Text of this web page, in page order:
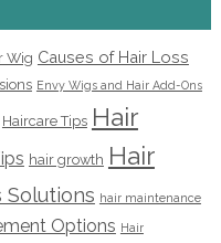
Wig Causes of Hair Loss
Envy Wigs and Hair Add-Ons
Haircare Tips Hair
hair growth Hair
Solutions hair maintenance
Options Hair